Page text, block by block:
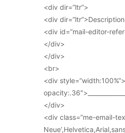
<div dir=”ltr”>
<div
<div id=”mail-editor-
</div>
</div>
<br>
<div
</div>
<div class=”me-email-